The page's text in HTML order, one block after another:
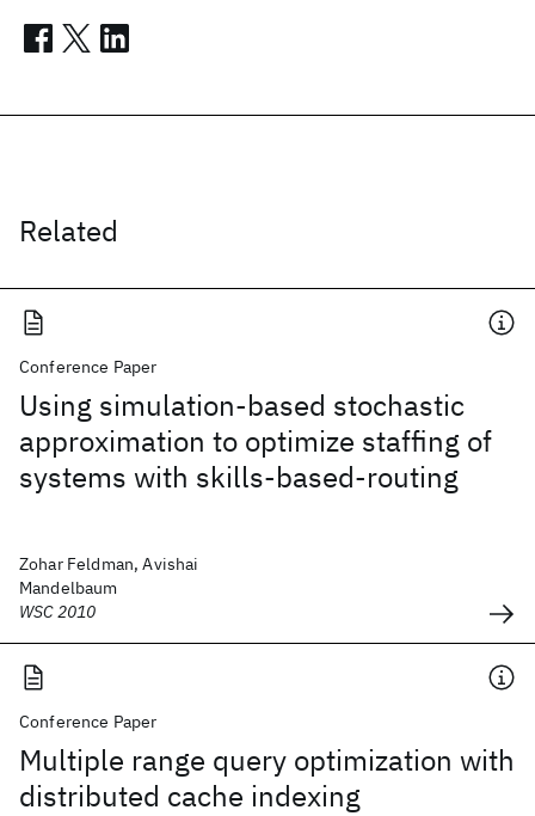
Related
Conference Paper
Using simulation-based stochastic
approximation to optimize staffing of
systems with skills-based-routing
Zohar Feldman, Avishai
Mandelbaum
WSC 2010
Conference Paper
Multiple range query optimization with
distributed cache indexing